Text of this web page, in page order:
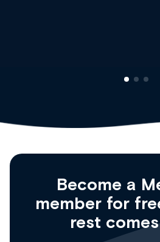
Become a
member for
rest